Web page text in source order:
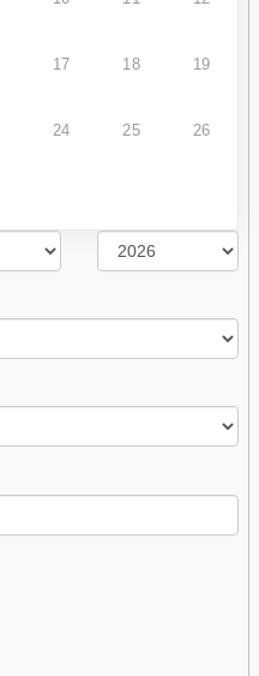
17 18 19
24 25 26